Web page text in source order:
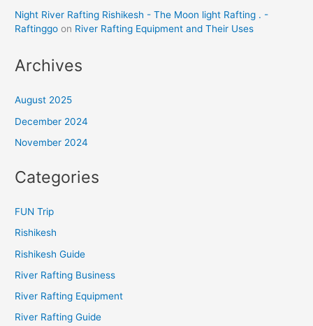
Night River Rafting Rishikesh - The Moon light Rafting . -
Raftinggo on River Rafting Equipment and Their Uses
Archives
August 2025
December 2024
November 2024
Categories
FUN Trip
Rishikesh
Rishikesh Guide
River Rafting Business
River Rafting Equipment
River Rafting Guide